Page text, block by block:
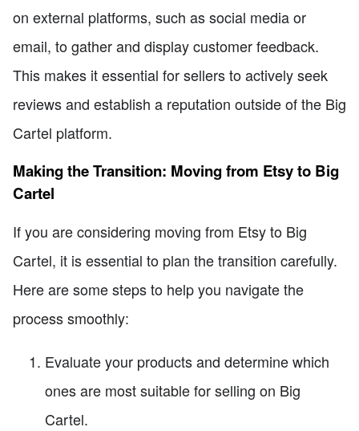
on external platforms, such as social media or
email, to gather and display customer feedback.
This makes it essential for sellers to actively seek
reviews and establish a reputation outside of the Big
Cartel platform.
Making the Transition: Moving from Etsy to Big
Cartel
If you are considering moving from Etsy to Big
Cartel, it is essential to plan the transition carefully.
Here are some steps to help you navigate the
process smoothly:
Evaluate your products and determine which
ones are most suitable for selling on Big
Cartel.